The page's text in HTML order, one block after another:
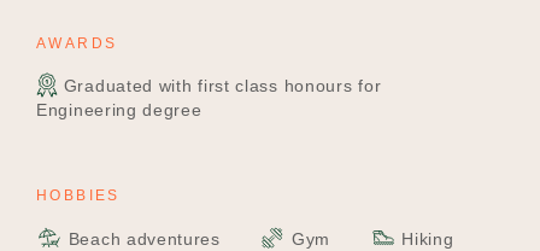
AWARDS
Graduated with first class honours for
Engineering degree
HOBBIES
Beach adventures Gym Hiking